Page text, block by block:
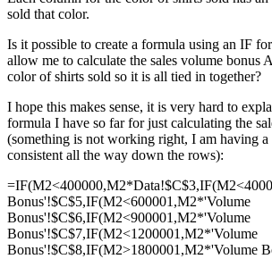
sold that color.
Is it possible to create a formula using an IF
allow me to calculate the sales volume bonus
color of shirts sold so it is all tied in together?
I hope this makes sense, it is very hard to
formula I have so far for just calculating the
(something is not working right, I am having
consistent all the way down the rows):
Bonus'!$C$5,IF(M2<600001,M2*'Volume
Bonus'!$C$6,IF(M2<900001,M2*'Volume
Bonus'!$C$7,IF(M2<1200001,M2*'Volume
Bonus'!$C$8,IF(M2>1800001,M2*'Volume